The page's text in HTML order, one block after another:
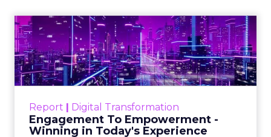
Report | Digital Transformation
Engagement To Empowerment -
Winning in Today's Experience
Engagement To
Empowerment - Winning in
Today's Exp...
Customers decide fast, influenced by only 2.5
shines in those critical moments. Read More...
View resource